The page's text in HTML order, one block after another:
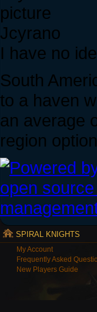
Jcyrano
I have no
South
to a haven
an average
region
SPIRAL KNIGHTS
My Account
Frequently Asked
New Players Guide